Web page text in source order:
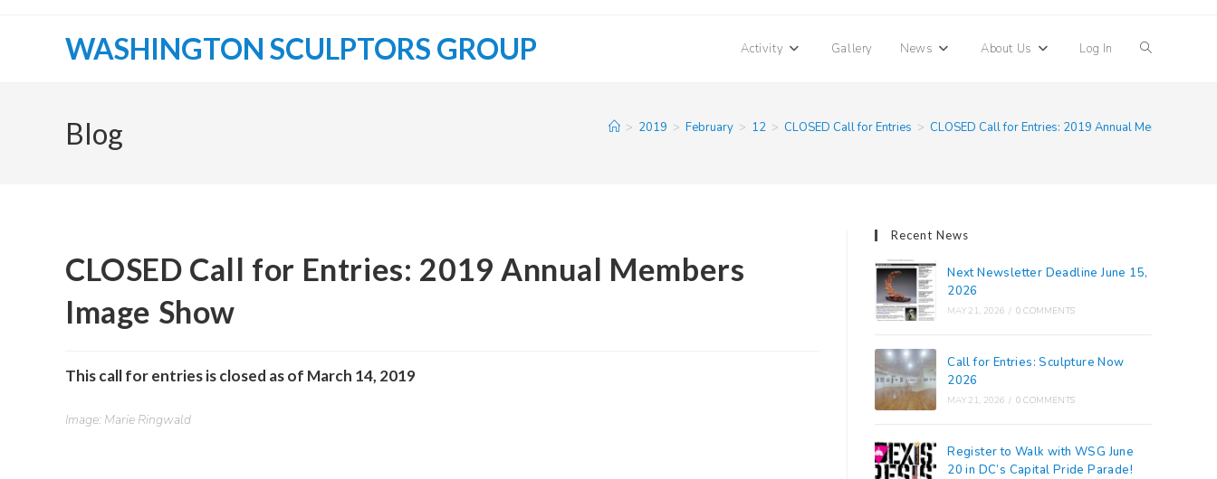
WASHINGTON SCULPTORS GROUP Activity Gallery News About Us Log In Toggle
Blog > 2019 > February > 12 > CLOSED Call for Entries > CLOSED Call for Entries: 2019 Annual Members
CLOSED Call for Entries: 2019 Annual Members
Image Show
This call for entries is closed as of March 14, 2019
Image: Marie Ringwald
Recent News
Next Newsletter Deadline June 15,
2026
MAY 21, 2026 / 0 COMMENTS
Call for Entries: Sculpture Now
2026
MAY 21, 2026 / 0 COMMENTS
Register to Walk with WSG June
20 in DC’s Capital Pride Parade!